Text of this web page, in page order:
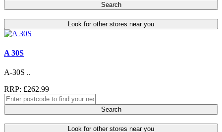
Search
Look for other stores near you
A 30S
A-30S ..
RRP: £262.99
Search
Look for other stores near you